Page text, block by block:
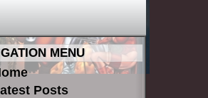
MENU
Posts